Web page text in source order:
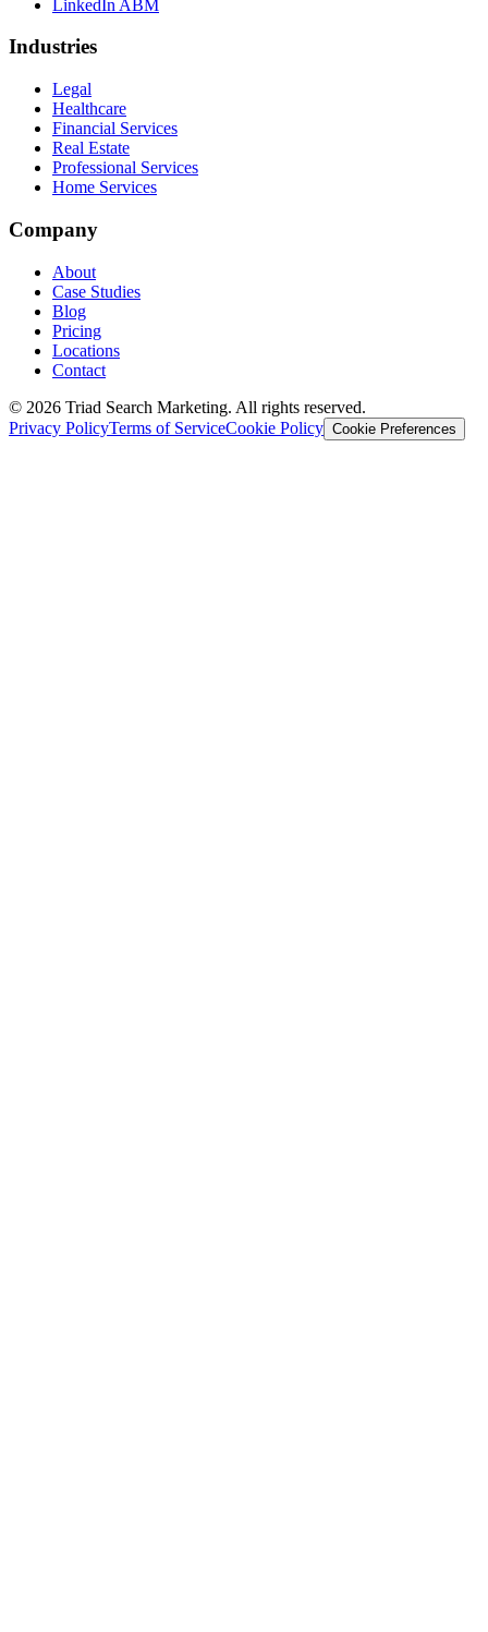
LinkedIn ABM
Industries
Legal
Healthcare
Financial Services
Real Estate
Professional Services
Home Services
Company
About
Case Studies
Blog
Pricing
Locations
Contact
© 2026 Triad Search Marketing. All rights reserved.
Privacy PolicyTerms of ServiceCookie Policy Cookie Preferences